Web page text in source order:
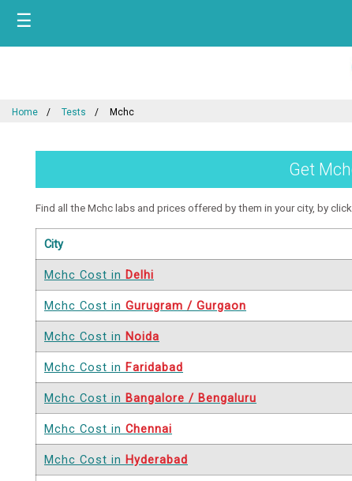
☰
Home Tests Mchc
Get
Find all the Mchc labs and prices offered by them in your city, by
City
Mchc Cost in Delhi
Mchc Cost in Gurugram / Gurgaon
Mchc Cost in Noida
Mchc Cost in Faridabad
Mchc Cost in Bangalore / Bengaluru
Mchc Cost in Chennai
Mchc Cost in Hyderabad